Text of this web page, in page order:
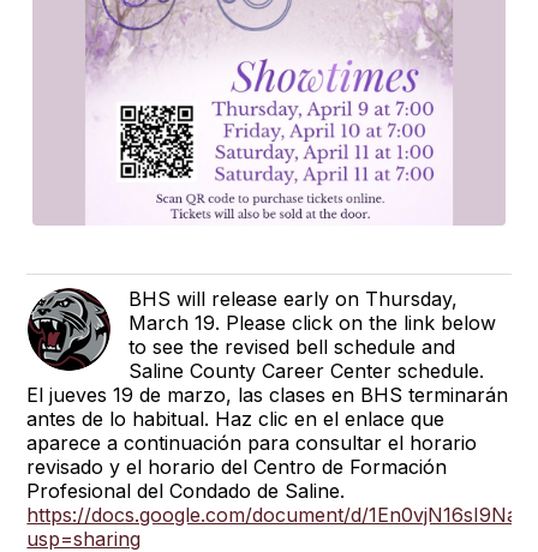
BHS will release early on Thursday,
March 19. Please click on the link below
to see the revised bell schedule and
Saline County Career Center schedule.
El jueves 19 de marzo, las clases en BHS terminarán
antes de lo habitual. Haz clic en el enlace que
aparece a continuación para consultar el horario
revisado y el horario del Centro de Formación
Profesional del Condado de Saline.
https://docs.google.com/document/d/
usp=sharing